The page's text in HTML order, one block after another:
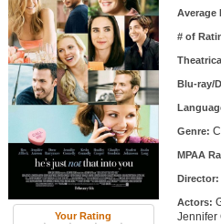
Top Movies by Genre
Top Movies by Year
Top Movies by Language
Member Movie Lists
Movie Talk
New Movies
Your Rating
Average
# of
Blu-ray/
Genre:
MPAA
Director:
Actors:
Jennifer